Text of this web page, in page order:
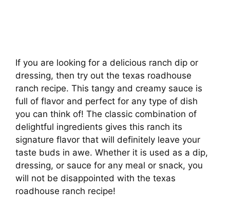
If you are looking for a delicious ranch dip or
dressing, then try out the texas roadhouse
ranch recipe. This tangy and creamy sauce is
full of flavor and perfect for any type of dish
you can think of! The classic combination of
delightful ingredients gives this ranch its
signature flavor that will definitely leave your
taste buds in awe. Whether it is used as a dip,
dressing, or sauce for any meal or snack, you
will not be disappointed with the texas
roadhouse ranch recipe!